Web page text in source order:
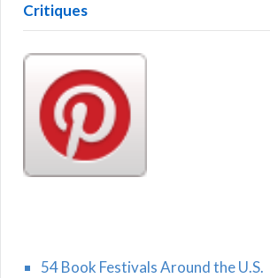
Critiques
54 Book Festivals Around the U.S.